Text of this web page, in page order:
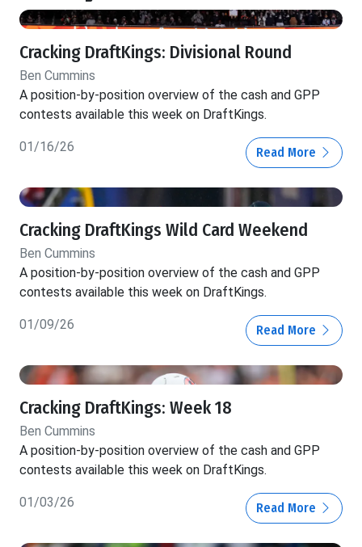
Cracking DraftKings: Divisional Round
Ben Cummins
A position-by-position overview of the cash and GPP
contests available this week on DraftKings.
01/16/26 Read More
Cracking DraftKings Wild Card Weekend
Ben Cummins
A position-by-position overview of the cash and GPP
contests available this week on DraftKings.
01/09/26 Read More
Cracking DraftKings: Week 18
Ben Cummins
A position-by-position overview of the cash and GPP
contests available this week on DraftKings.
01/03/26 Read More